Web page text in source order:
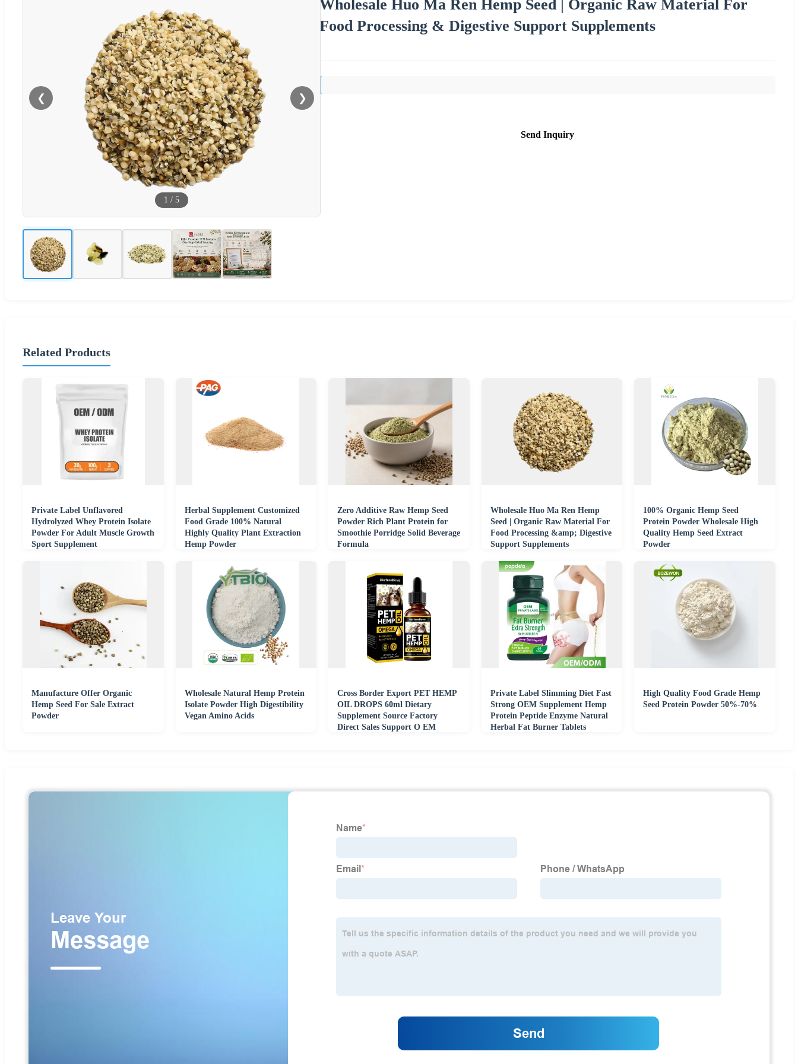
❮ ❯
1 / 5
Wholesale Huo Ma Ren Hemp Seed | Organic Raw Material For
Food Processing & Digestive Support Supplements
Send Inquiry
Related Products
Private Label Unflavored
Hydrolyzed Whey Protein Isolate
Powder For Adult Muscle Growth
Sport Supplement
Herbal Supplement Customized
Food Grade 100% Natural
Highly Quality Plant Extraction
Hemp Powder
Zero Additive Raw Hemp Seed
Powder Rich Plant Protein for
Smoothie Porridge Solid Beverage
Formula
Wholesale Huo Ma Ren Hemp
Seed | Organic Raw Material For
Food Processing &amp; Digestive
Support Supplements
100% Organic Hemp Seed
Protein Powder Wholesale High
Quality Hemp Seed Extract
Powder
Manufacture Offer Organic
Hemp Seed For Sale Extract
Powder
Wholesale Natural Hemp Protein
Isolate Powder High Digestibility
Vegan Amino Acids
Cross Border Export PET HEMP
OIL DROPS 60ml Dietary
Supplement Source Factory
Direct Sales Support O EM
Private Label Slimming Diet Fast
Strong OEM Supplement Hemp
Protein Peptide Enzyme Natural
Herbal Fat Burner Tablets
High Quality Food Grade Hemp
Seed Protein Powder 50%-70%